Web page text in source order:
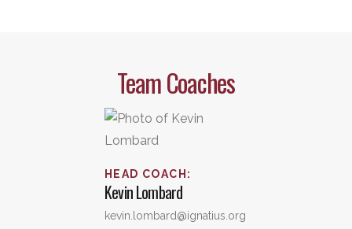
Team Coaches
HEAD COACH :
KevinLombard
kevin.lombard@ignatius.org